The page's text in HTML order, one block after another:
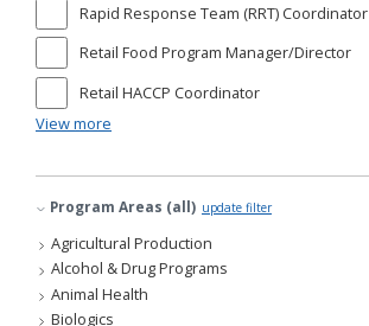
Rapid Response Team (RRT) Coordinator
Retail Food Program Manager/Director
Retail HACCP Coordinator
View more
Program Areas (all) update filter
Agricultural Production
Alcohol & Drug Programs
Animal Health
Biologics